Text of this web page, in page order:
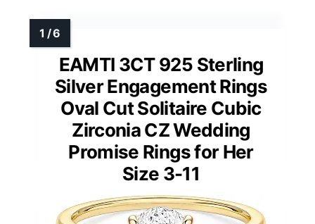
EAMTI 3CT 925 Sterling
Silver Engagement Rings
Oval Cut Solitaire Cubic
Zirconia CZ Wedding
Promise Rings for Her
Size 3-11